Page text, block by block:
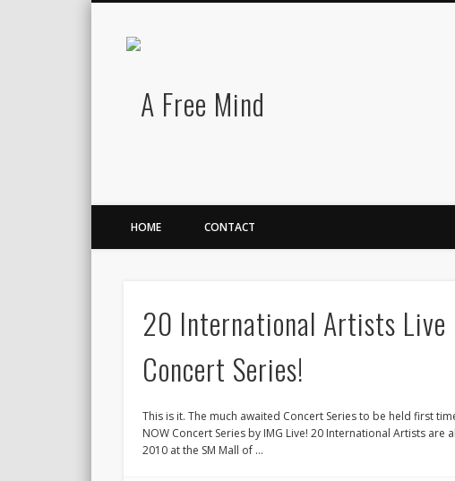
HOME CONTACT
20 International Artists Live
Concert Series!
This is it. The much awaited Concert Series to be held first
NOW Concert Series by IMG Live! 20 International Artists
2010 at the SM Mall of …